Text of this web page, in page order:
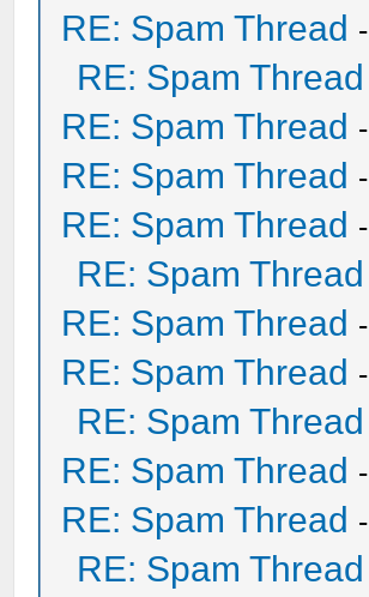
RE: Spam Thread -
RE: Spam Thread
RE: Spam Thread -
RE: Spam Thread -
RE: Spam Thread -
RE: Spam Thread
RE: Spam Thread -
RE: Spam Thread -
RE: Spam Thread
RE: Spam Thread -
RE: Spam Thread -
RE: Spam Thread